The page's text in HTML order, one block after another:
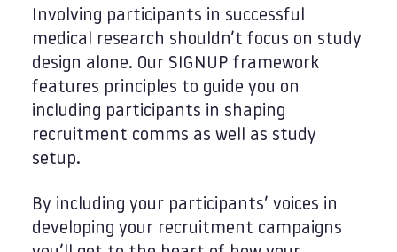
Involving participants in successful
medical research shouldn’t focus on study
design alone. Our SIGNUP framework
features principles to guide you on
including participants in shaping
recruitment comms as well as study
setup.
By including your participants’ voices in
developing your recruitment campaigns